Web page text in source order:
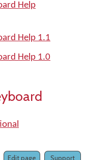
Help
Help 1.1
Help 1.0
Support
Edit page